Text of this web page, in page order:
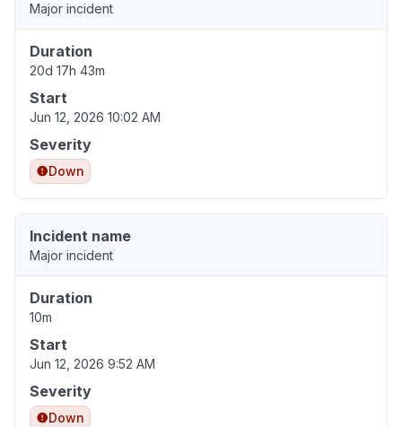
Major incident
Duration
20d 17h 43m
Start
Jun 12, 2026 10:02 AM
Severity
Down
Incident name
Major incident
Duration
10m
Start
Jun 12, 2026 9:52 AM
Severity
Down